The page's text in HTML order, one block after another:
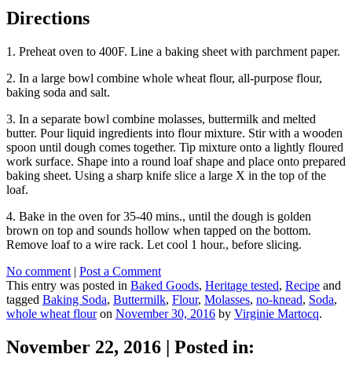
Directions
1. Preheat oven to 400F. Line a baking sheet with parchment paper.
2. In a large bowl combine whole wheat flour, all-purpose flour,
baking soda and salt.
3. In a separate bowl combine molasses, buttermilk and melted
butter. Pour liquid ingredients into flour mixture. Stir with a wooden
spoon until dough comes together. Tip mixture onto a lightly floured
work surface. Shape into a round loaf shape and place onto prepared
baking sheet. Using a sharp knife slice a large X in the top of the
loaf.
4. Bake in the oven for 35-40 mins., until the dough is golden
brown on top and sounds hollow when tapped on the bottom.
Remove loaf to a wire rack. Let cool 1 hour., before slicing.
No comment | Post a Comment
This entry was posted in Baked Goods, Heritage tested, Recipe and
tagged Baking Soda, Buttermilk, Flour, Molasses, no-knead, Soda,
whole wheat flouron November 30, 2016 by Virginie Martocq.
November 22, 2016
Posted in: